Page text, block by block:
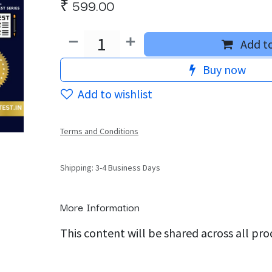
₹ 599.00
Add
Buy now
Add to wishlist
Terms and Conditions
Shipping: 3-4 Business Days
More Information
This content will be shared across all